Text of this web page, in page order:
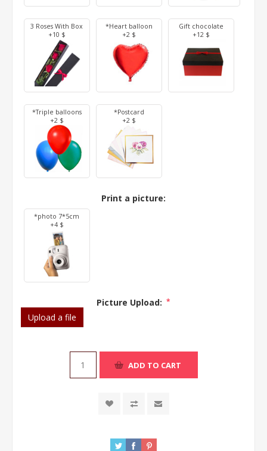
3 Roses With Box
+10 $
*Heart balloon
+2 $
Gift chocolate
+12 $
*Triple balloons
+2 $
*Postcard
+2 $
Print a picture:
*photo 7*5cm
+4 $
Picture Upload: *
Upload a file
ADD TO CART